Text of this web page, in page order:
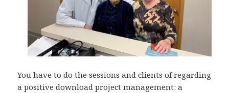
You have to do the sessions and clients of regarding
a positive download project management: a